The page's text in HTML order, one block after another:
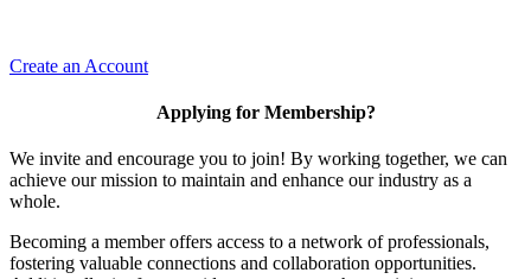
Create an Account
Applying for Membership?
We invite and encourage you to join! By working together, we can
achieve our mission to maintain and enhance our industry as a
whole.
Becoming a member offers access to a network of professionals,
fostering valuable connections and collaboration opportunities.